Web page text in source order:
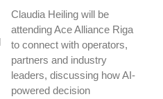
Claudia Heiling will be
attending Ace Alliance Riga
to connect with operators,
partners and industry
leaders, discussing how AI-
powered decision